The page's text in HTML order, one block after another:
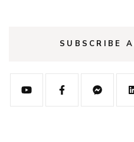
SUBSCRIBE